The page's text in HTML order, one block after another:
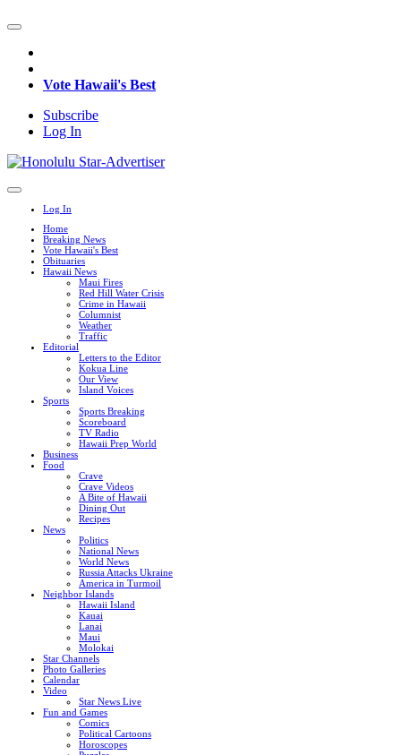
Vote Hawaii's Best
Subscribe
Log In
Log In
Home
Breaking News
Vote Hawaii's Best
Obituaries
Hawaii News
Maui Fires
Red Hill Water Crisis
Crime in Hawaii
Columnist
Weather
Traffic
Editorial
Letters to the Editor
Kokua Line
Our View
Island Voices
Sports
Sports Breaking
Scoreboard
TV Radio
Hawaii Prep World
Business
Food
Crave
Crave Videos
A Bite of Hawaii
Dining Out
Recipes
News
Politics
National News
World News
Russia Attacks Ukraine
America in Turmoil
Neighbor Islands
Hawaii Island
Kauai
Lanai
Maui
Molokai
Star Channels
Photo Galleries
Calendar
Video
Star News Live
Fun and Games
Comics
Political Cartoons
Horoscopes